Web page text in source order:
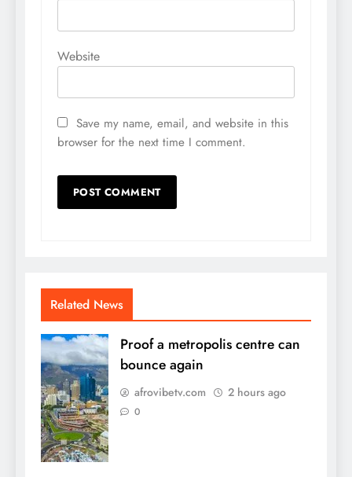
Website
Save my name, email, and website in this
browser for the next time I comment.
Related News
Proof a metropolis centre can
bounce again
afrovibetv.com 2 hours ago
0